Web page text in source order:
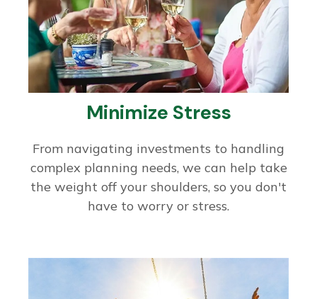
Minimize Stress
From navigating investments to handling
complex planning needs, we can help take
the weight off your shoulders, so you don't
have to worry or stress.